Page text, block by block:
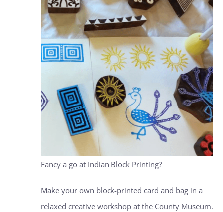
Fancy a go at Indian Block Printing?
Make your own block-printed card and bag in a
relaxed creative workshop at the County Museum.